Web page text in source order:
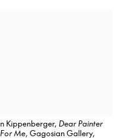
Kippenberger,Dear Painter
Me, Gagosian Gallery,